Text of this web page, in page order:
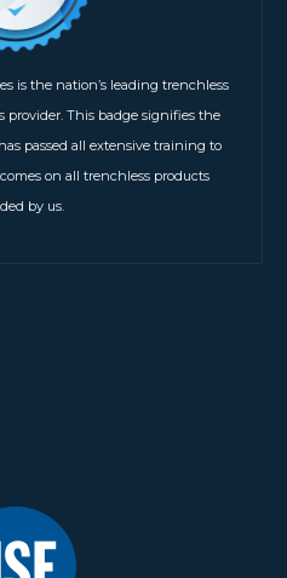
is the nation’s leading trenchless
provider. This badge signifies the
passed all extensive training to
on all trenchless products
by us.